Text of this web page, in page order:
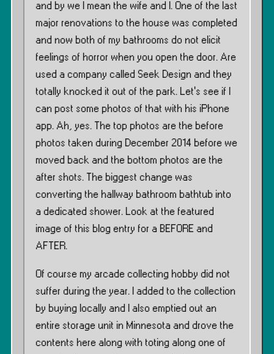
and by we I mean the wife and I. One of the last
major renovations to the house was completed
and now both of my bathrooms do not elicit
feelings of horror when you open the door. Are
used a company called Seek Design and they
totally knocked it out of the park. Let’s see if I
can post some photos of that with his iPhone
app. Ah, yes. The top photos are the before
photos taken during December 2014 before we
moved back and the bottom photos are the
after shots. The biggest change was
converting the hallway bathroom bathtub into
a dedicated shower. Look at the featured
image of this blog entry for a BEFORE and
AFTER.
Of course my arcade collecting hobby did not
suffer during the year. I added to the collection
by buying locally and I also emptied out an
entire storage unit in Minnesota and drove the
contents here along with toting along one of